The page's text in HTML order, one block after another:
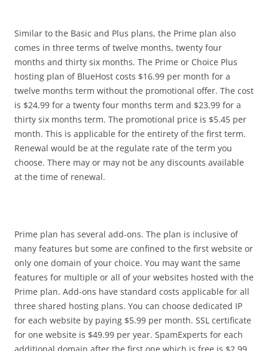
Similar to the Basic and Plus plans, the Prime plan also
comes in three terms of twelve months, twenty four
months and thirty six months. The Prime or Choice Plus
hosting plan of BlueHost costs $16.99 per month for a
twelve months term without the promotional offer. The cost
is $24.99 for a twenty four months term and $23.99 for a
thirty six months term. The promotional price is $5.45 per
month. This is applicable for the entirety of the first term.
Renewal would be at the regulate rate of the term you
choose. There may or may not be any discounts available
at the time of renewal.
Prime plan has several add-ons. The plan is inclusive of
many features but some are confined to the first website or
only one domain of your choice. You may want the same
features for multiple or all of your websites hosted with the
Prime plan. Add-ons have standard costs applicable for all
three shared hosting plans. You can choose dedicated IP
for each website by paying $5.99 per month. SSL certificate
for one website is $49.99 per year. SpamExperts for each
additional domain after the first one which is free is $2.99